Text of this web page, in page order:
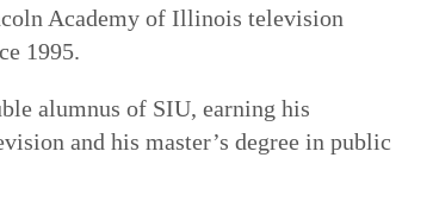
Academy of Illinois television
1995.
alumnus of SIU, earning his
and his master’s degree in public